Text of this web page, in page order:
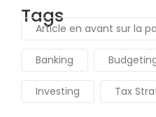
Tags
Article en avant sur la
Banking
Investing Tax